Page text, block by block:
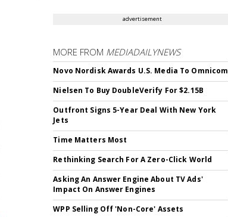
advertisement
MORE FROM MEDIADAILYNEWS
Novo Nordisk Awards U.S. Media To Omnicom
Nielsen To Buy DoubleVerify For $2.15B
Outfront Signs 5-Year Deal With New York
Jets
Time Matters Most
Rethinking Search For A Zero-Click World
Asking An Answer Engine About TV Ads'
Impact On Answer Engines
WPP Selling Off 'Non-Core' Assets